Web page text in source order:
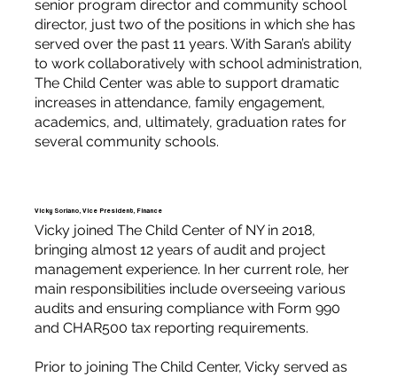
senior program director and community school
director, just two of the positions in which she has
served over the past 11 years. With Saran’s ability
to work collaboratively with school administration,
The Child Center was able to support dramatic
increases in attendance, family engagement,
academics, and, ultimately, graduation rates for
several community schools.
Vicky Soriano, Vice President, Finance
Vicky joined The Child Center of NY in 2018,
bringing almost 12 years of audit and project
management experience. In her current role, her
main responsibilities include overseeing various
audits and ensuring compliance with Form 990
and CHAR500 tax reporting requirements.
Prior to joining The Child Center, Vicky served as